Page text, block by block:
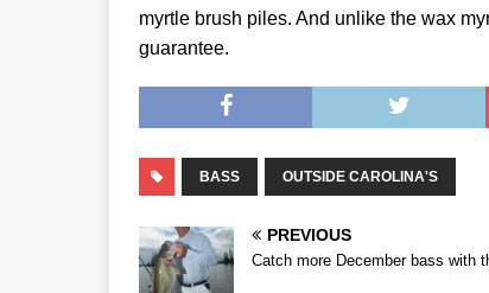
myrtle brush piles. And unlike the wax
guarantee.
BASS OUTSIDE CAROLINA'S
PREVIOUS
Catch more December bass with